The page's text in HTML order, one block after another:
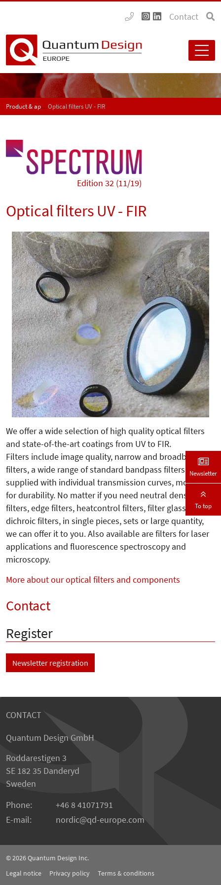
Contact
Product & application news - SPECTRUMOptical filters UV - FIR
Edition 32 (11/19)
Optical filters UV - FIR
We offer a wide selection of high quality optical filters
and state-of-the-art coatings from UV to FIR.
Filters include image quality, narrow and broadband
filters, a wide range of standard bandpass filters
supplied with individual transmission curves, mounted
for durability. No matter if you need neutral density
filters, edge filters, heatcontrol filters, filter glass or
dichroic filters, in single pieces, sets or large quantity,
we can offer it to you. Also available are filters for laser
applications and fluorescence spectroscopy and
microscopy.
More about our optical filters and components
Contact
Register
Newsletter registration
CONTACT
Quantum Design GmbH
Roddarestigen 3
SE 182 35 Danderyd
Sweden
Phone:
+46 8 41071791
E-mail:
nordic qd-europe.com
© 2026Quantum Design Inc.
Legal notice
Privacy policy
Terms & conditions
Newsletter
To top